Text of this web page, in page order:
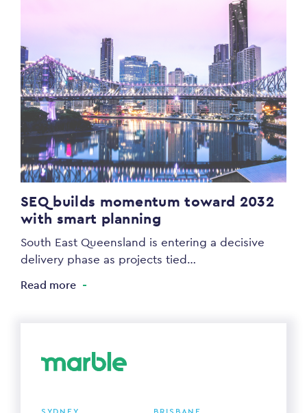
SEQ builds momentum toward 2032
with smart planning
South East Queensland is entering a decisive
delivery phase as projects tied…
Read more